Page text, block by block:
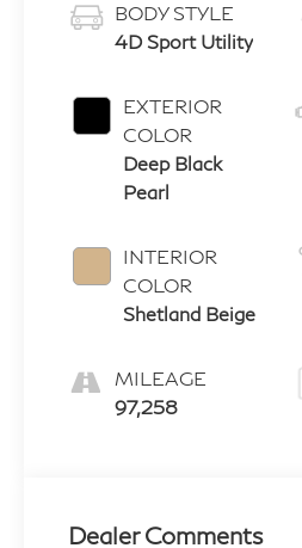
BODY STYLE
4D Sport Utility
EXTERIOR
COLOR
Deep Black
Pearl
INTERIOR
COLOR
Shetland Beige
MILEAGE
97,258
Dealer Comments